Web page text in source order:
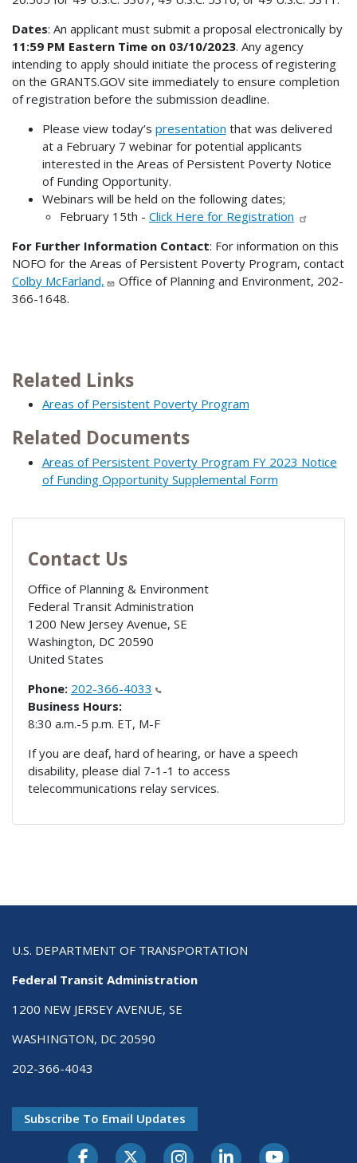
Dates: An applicant must submit a proposal electronically by
11:59 PM Eastern Time on 03/10/2023. Any agency
intending to apply should initiate the process of registering
on the GRANTS.GOV site immediately to ensure completion
of registration before the submission deadline.
Please view today’s presentation that was delivered
at a February 7 webinar for potential applicants
interested in the Areas of Persistent Poverty Notice
of Funding Opportunity.
Webinars will be held on the following dates;
February 15th - Click Here for Registration
For Further Information Contact: For information on this
NOFO for the Areas of Persistent Poverty Program, contact
Colby McFarland,
Office of Planning and Environment, 202-
366-1648.
Related Links
Areas of Persistent Poverty Program
Related Documents
Areas of Persistent Poverty Program FY 2023 Notice
of Funding Opportunity Supplemental Form
Contact Us
Office of Planning & Environment
Federal Transit Administration
1200 New Jersey Avenue, SE
Washington, DC 20590
United States
Phone: 202-366-4033
Business Hours:
8:30 a.m.-5 p.m. ET, M-F
If you are deaf, hard of hearing, or have a speech
disability, please dial 7-1-1 to access
telecommunications relay services.
U.S. DEPARTMENT OF TRANSPORTATION
Federal Transit Administration
1200 NEW JERSEY AVENUE, SE
WASHINGTON, DC 20590
202-366-4043
Subscribe To Email Updates